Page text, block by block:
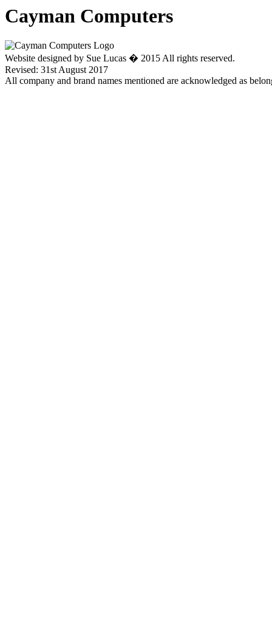
Cayman Computers
Website designed by Sue Lucas � 2015 All rights reserved.
Revised: 31st August 2017
All company and brand names mentioned are acknowledged as